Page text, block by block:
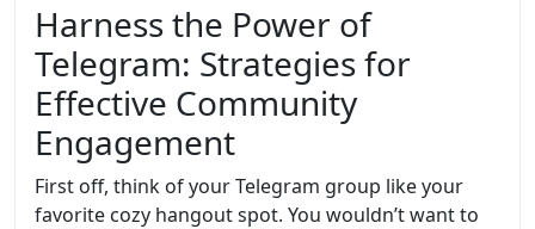
Harness the Power of
Telegram: Strategies for
Effective Community
Engagement
First off, think of your Telegram group like your
favorite cozy hangout spot. You wouldn’t want to